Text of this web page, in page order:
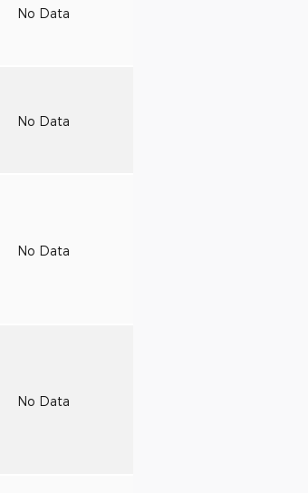
No Data
No Data
No Data
No Data